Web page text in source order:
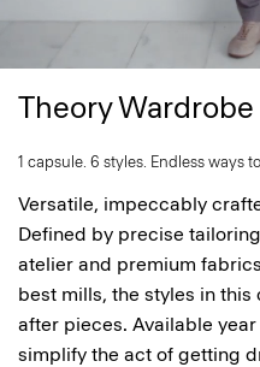
Theory Wardrobe
1 capsule. 6 styles. Endless ways
Versatile, impeccably
Defined by precise
atelier and premium
best mills, the styles in
after pieces. Available
simplify the act of getting